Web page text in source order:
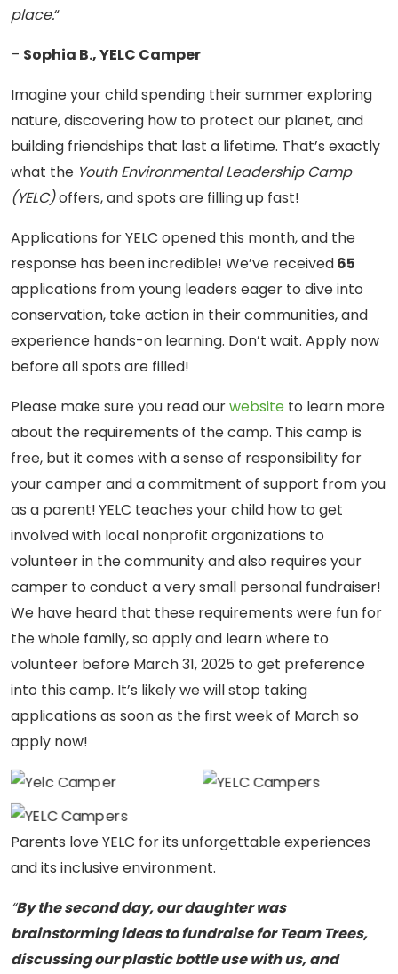
place.“
– Sophia B., YELC Camper
Imagine your child spending their summer exploring
nature, discovering how to protect our planet, and
building friendships that last a lifetime. That’s exactly
what the Youth Environmental Leadership Camp
(YELC)offers, and spots are filling up fast!
Applications for YELC opened this month, and the
response has been incredible! We’ve received65
applications from young leaders eager to dive into
conservation, take action in their communities, and
experience hands-on learning. Don’t wait. Apply now
before all spots are filled!
Please make sure you read ourwebsite to learn more
about the requirements of the camp. This camp is
free, but it comes with a sense of responsibility for
your camper and a commitment of support from you
as a parent!YELC teaches your child how to get
involved with local nonprofit organizations to
volunteer in the community and also requires your
camper to conduct a very small personal fundraiser!
We have heard that these requirements were fun for
the whole family, so apply and learn where to
volunteer before March 31, 2025 to get preference
into this camp. It’s likely we will stop taking
applications as soon as the first week of March so
apply now!
YELC campers take a
well-deserved lunch
break, enjoying delicious
s’mores and capturing a
fun group photo to
celebrate their summer
adventure!
YELC campers take a
s’mores and capturing a
celebrate their summer
YELC campers take a
break, enjoying delicious
s’mores and capturing a
fun group photo to
celebrate their summer
Parents love YELC for its unforgettable experiences
and its inclusive environment.
“By the second day, our daughter was
brainstorming ideas to fundraise for Team Trees,
discussing our plastic bottle use with us, and